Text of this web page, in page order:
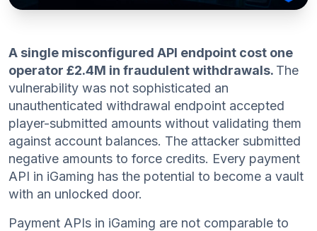
A single misconfigured API endpoint cost one
operator £2.4M in fraudulent withdrawals. The
vulnerability was not sophisticated an
unauthenticated withdrawal endpoint accepted
player-submitted amounts without validating them
against account balances. The attacker submitted
negative amounts to force credits. Every payment
API in iGaming has the potential to become a vault
with an unlocked door.
Payment APIs in iGaming are not comparable to